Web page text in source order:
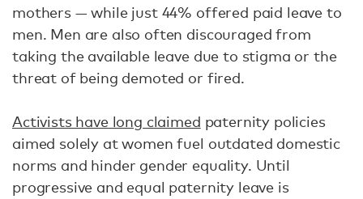
mothers — while just 44% offered paid leave to
men. Men are also often discouraged from
taking the available leave due to stigma or the
threat of being demoted or fired.
Activists have long claimed paternity policies
aimed solely at women fuel outdated domestic
norms and hinder gender equality. Until
progressive and equal paternity leave is